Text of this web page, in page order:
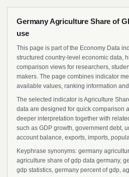
Germany Agriculture Share of
use
This page is part of the Economy Data
structured country-level economic data,
comparison views for researchers,
makers. The page combines indicator
available values, ranking information
The selected indicator is Agriculture
data are designed for quick comparison
deeper interpretation together with
such as GDP growth, government debt,
account balance, exports, imports,
Keyphrase synonyms: germany
agriculture share of gdp data germany,
gdp statistics, germany percent of gdp,